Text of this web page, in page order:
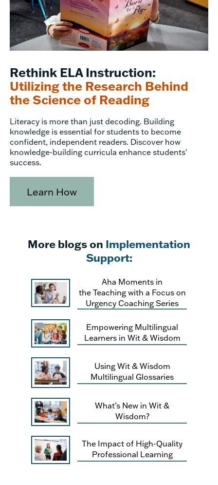
Rethink ELA Instruction:
Utilizing the Research Behind
the Science of Reading
Literacy is more than just decoding. Building
knowledge is essential for students to become
confident, independent readers. Discover how
knowledge-building curricula enhance students'
success.
Learn How
More blogs on Implementation
Support:
Aha Moments in
the Teaching with a Focus on
Urgency Coaching Series
Empowering Multilingual
Learners in Wit & Wisdom
Using Wit & Wisdom
Multilingual Glossaries
What’s New in Wit &
Wisdom?
The Impact of High-Quality
Professional Learning